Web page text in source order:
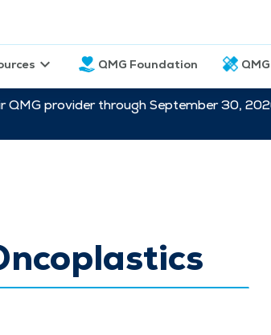
QMG Foundation
QMG provider through September 30,